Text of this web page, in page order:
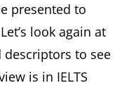
presented to
look again at
descriptors to see
is in IELTS